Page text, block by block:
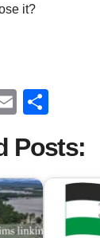
it?
E
ail ar
e
Posts: